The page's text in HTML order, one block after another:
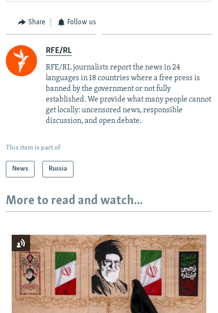
Share Follow us
RFE/RL
RFE/RL journalists report the news in 24
languages in 18 countries where a free press is
banned by the government or not fully
established. We provide what many people cannot
get locally: uncensored news, responsible
discussion, and open debate.
This item is part of
News Russia
More to read and watch...